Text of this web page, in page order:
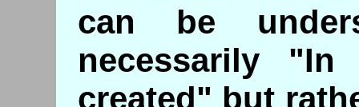
can be
necessarily
created" but